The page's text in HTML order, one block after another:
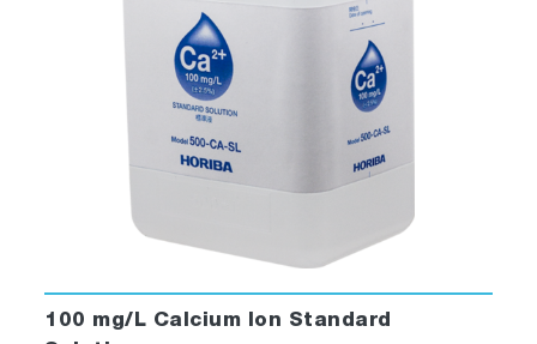
100 mg/L Calcium Ion Standard